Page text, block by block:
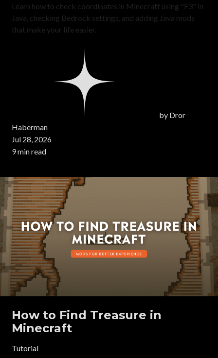
Learn how to check coordinates in Minecraft using "F3" in
Java, checking Bedrock settings, and adding Java mods
that make your life easier.
by Dror
Haberman
Jul 28, 2026
9 min read
How to Find Treasure in
Minecraft
Tutorial